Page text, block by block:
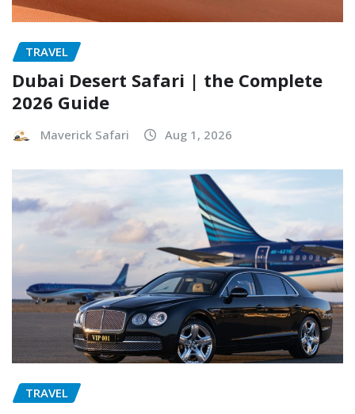
TRAVEL
Dubai Desert Safari | the Complete
2026 Guide
Maverick Safari Aug 1, 2026
TRAVEL